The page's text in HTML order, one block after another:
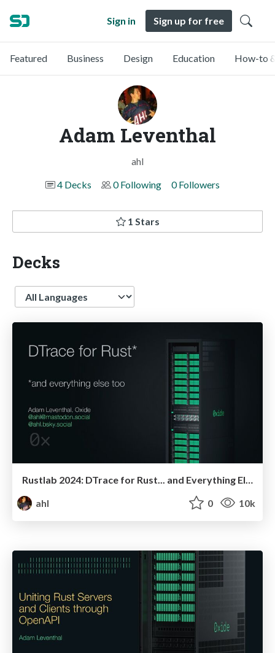
Sign in Sign up for free
Featured Business Design Education How-to
Adam Leventhal
ahl
4 Decks
0 Following 0 Followers
1 Stars
Decks
Language
ahl
0 10k